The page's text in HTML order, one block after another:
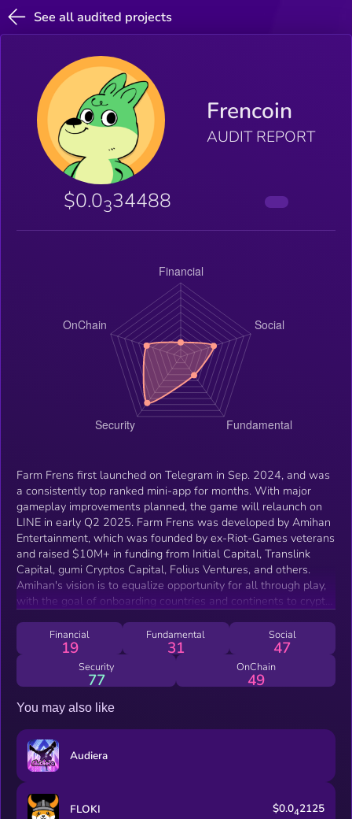
See all audited projects
Frencoin
AUDIT REPORT
$0.0334488
Farm Frens first launched on Telegram in Sep. 2024, and was
a consistently top ranked mini-app for months. With major
gameplay improvements planned, the game will relaunch on
LINE in early Q2 2025. Farm Frens was developed by Amihan
Entertainment, which was founded by ex-Riot-Games veterans
and raised $10M+ in funding from Initial Capital, Translink
Capital, gumi Cryptos Capital, Folius Ventures, and others.
Amihan's vision is to equalize opportunity for all through play,
with the goal of onboarding countries and continents to crypto.
Frens found great initial traction with this audience, and is
doubling down to multiply its Japanese Fren base with its
relaunch on LINE.
Financial
19
Fundamental
31
Social
47
Security
77
OnChain
49
You may also like
Audiera
FLOKI $0.042125